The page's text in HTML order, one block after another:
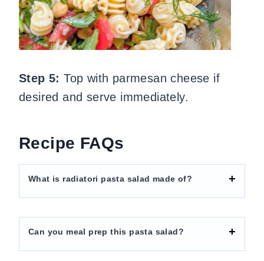
Step 5:Top with parmesan cheese if
desired and serve immediately.
Recipe FAQs
What is radiatori pasta salad made of?
Can you meal prep this pasta salad?